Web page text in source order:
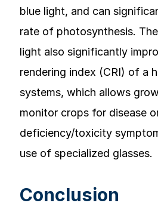
blue light, and can
rate of photosynthesis.
light also significantly
rendering index (CRI) of a
systems, which allows
monitor crops for disease
deficiency/toxicity
use of specialized glasses.
Conclusion